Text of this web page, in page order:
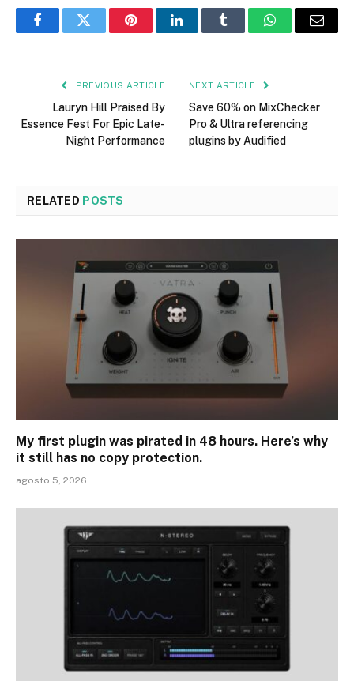
FacebookTwitter PinterestLinkedInTumblr WhatsAppEmail
PREVIOUS ARTICLE
Lauryn Hill Praised By
Essence Fest For Epic Late-
Night Performance
NEXT ARTICLE
Save 60% on MixChecker
Pro & Ultra referencing
plugins by Audified
RELATED POSTS
My first plugin was pirated in 48 hours. Here’s why
it still has no copy protection.
agosto 5, 2026